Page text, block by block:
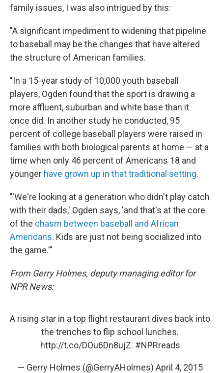
family issues, I was also intrigued by this:
"A significant impediment to widening that pipeline
to baseball may be the changes that have altered
the structure of American families.
"In a 15-year study of 10,000 youth baseball
players, Ogden found that the sport is drawing a
more affluent, suburban and white base than it
once did. In another study he conducted, 95
percent of college baseball players were raised in
families with both biological parents at home — at a
time when only 46 percent of Americans 18 and
younger have grown up in that traditional setting.
"'We're looking at a generation who didn't play catch
with their dads,' Ogden says, 'and that's at the core
of the chasm between baseball and African
Americans. Kids are just not being socialized into
the game.'"
From Gerry Holmes, deputy managing editor for
NPR News:
A rising star in a top flight restaurant dives back into
the trenches to flip school lunches.
http://t.co/DOu6Dn8ujZ. #NPRreads
— Gerry Holmes (@GerryAHolmes) April 4, 2015